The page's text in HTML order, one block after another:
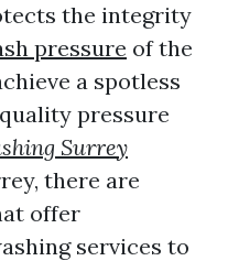
the integrity
pressure of the
a spotless
pressure
Surrey
there are
offer
services to